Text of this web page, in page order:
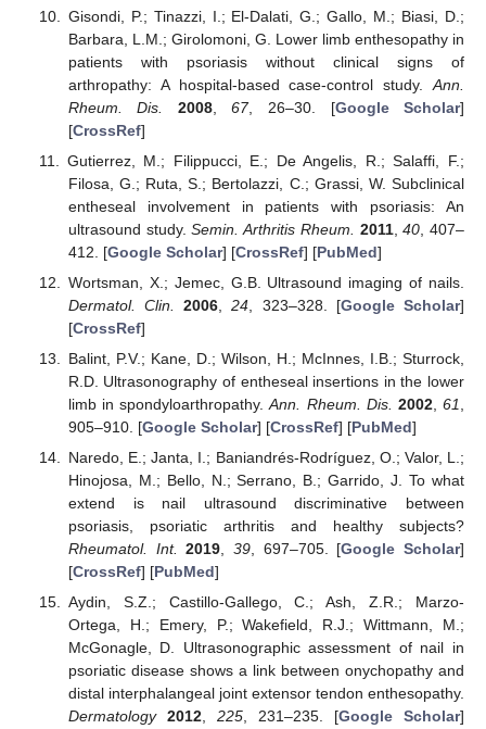
Gisondi, P.; Tinazzi, I.; El-Dalati, G.; Gallo, M.; Biasi, D.;
Barbara, L.M.; Girolomoni, G. Lower limb enthesopathy in
patients with psoriasis without clinical signs of
arthropathy: A hospital-based case-control study. Ann.
Rheum. Dis.
2008,67, 26–30. [Google Scholar]
[CrossRef]
Gutierrez, M.; Filippucci, E.; De Angelis, R.; Salaffi, F.;
Filosa, G.; Ruta, S.; Bertolazzi, C.; Grassi, W. Subclinical
entheseal involvement in patients with psoriasis: An
ultrasound study.Semin. Arthritis Rheum. 2011,40 , 407–
412. [Google Scholar] [CrossRef] [PubMed]
Wortsman, X.; Jemec, G.B. Ultrasound imaging of nails.
Dermatol. Clin.
2006 ,24 , 323–328. [Google Scholar]
[CrossRef]
Balint, P.V.; Kane, D.; Wilson, H.; McInnes, I.B.; Sturrock,
R.D. Ultrasonography of entheseal insertions in the lower
limb in spondyloarthropathy.Ann. Rheum. Dis. 2002,61
905–910. [Google Scholar] [CrossRef] [PubMed]
Naredo, E.; Janta, I.; Baniandrés-Rodríguez, O.; Valor, L.;
Hinojosa, M.; Bello, N.; Serrano, B.; Garrido, J. To what
extend is nail ultrasound discriminative between
psoriasis, psoriatic arthritis and healthy subjects?
Rheumatol. Int. 2019, 39, 697–705. [Google Scholar]
[CrossRef] [PubMed]
Aydin, S.Z.; Castillo-Gallego, C.; Ash, Z.R.; Marzo-
Ortega, H.; Emery, P.; Wakefield, R.J.; Wittmann, M.;
McGonagle, D. Ultrasonographic assessment of nail in
psoriatic disease shows a link between onychopathy and
distal interphalangeal joint extensor tendon enthesopathy.
Dermatology
2012, 225, 231–235. [Google Scholar]